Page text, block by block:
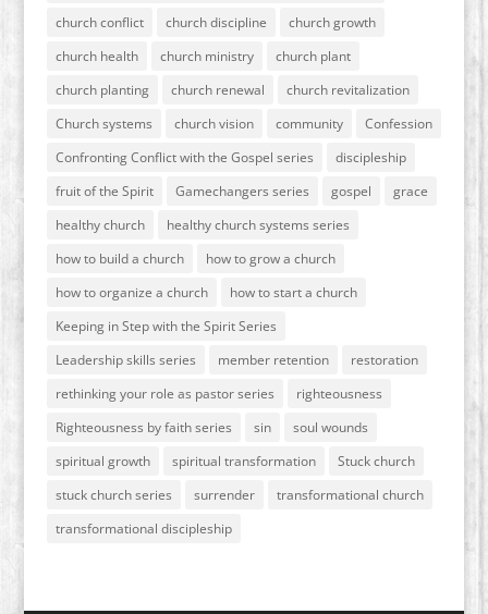
church conflict
church discipline
church growth
church health
church ministry
church plant
church planting
church renewal
church revitalization
Church systems
church vision community
Confession
Confronting Conflict with the Gospel series
discipleship
fruit of the Spirit
Gamechangers series gospel
grace
healthy church
healthy church systems series
how to build a church
how to grow a church
how to organize a church
how to start a church
Keeping in Step with the Spirit Series
Leadership skills series
member retention
restoration
rethinking your role as pastor series
righteousness
Righteousness by faith series
sin
soul wounds
spiritual growth
spiritual transformation
Stuck church
stuck church series
surrender
transformational church
transformational discipleship